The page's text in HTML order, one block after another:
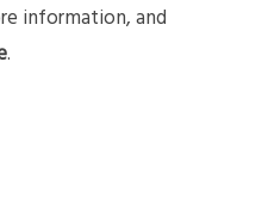
information, and
.